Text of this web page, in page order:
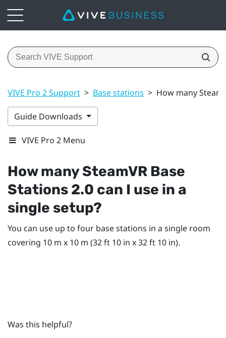
VIVE Pro 2 Support > Base stations > How many
Guide Downloads
VIVE Pro 2 Menu
How manySteamVR Base
Stations 2.0 can I use in a
single setup?
You can use up to four base stations in a single room
covering 10 m x 10 m (32 ft 10 in x 32 ft 10 in).
Was this helpful?